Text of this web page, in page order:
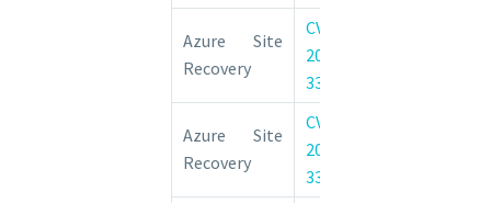
Azure Site
Recovery
CVE-
2022-
33658
Azure Site
Recovery
CVE-
2022-
33660